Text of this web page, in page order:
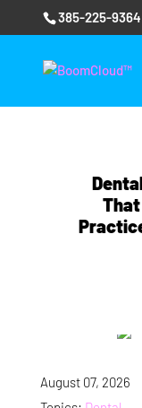
385-225-9364
August 07, 2026